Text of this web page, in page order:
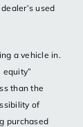
used
a vehicle in.
than the
of
purchased